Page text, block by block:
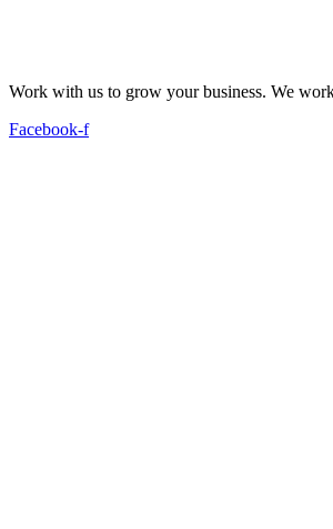
Work with us to grow your business. We
Facebook-f